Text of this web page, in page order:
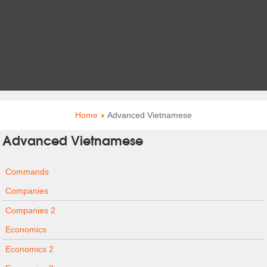
Home Advanced Vietnamese
Advanced Vietnamese
Commands
Companies
Companies 2
Economics
Economics 2